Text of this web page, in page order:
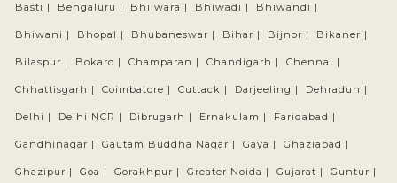
Basti | Bengaluru | Bhilwara | Bhiwadi | Bhiwandi |
Bhiwani | Bhopal | Bhubaneswar | Bihar | Bijnor | Bikaner |
Bilaspur | Bokaro | Champaran | Chandigarh | Chennai |
Chhattisgarh | Coimbatore | Cuttack | Darjeeling | Dehradun |
Delhi | Delhi NCR | Dibrugarh | Ernakulam | Faridabad |
Gandhinagar | Gautam Buddha Nagar | Gaya | Ghaziabad |
Ghazipur | Goa | Gorakhpur | Greater Noida | Gujarat | Guntur |